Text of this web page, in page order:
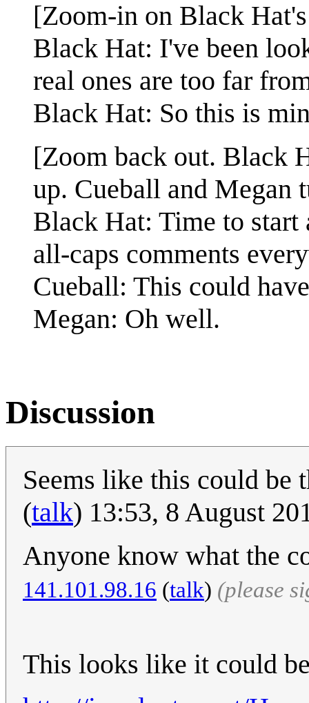
[Zoom-in on Black
Black Hat: I've been
real ones are too far
Black Hat: So this is
[Zoom back out. Black
up. Cueball and Megan
Black Hat: Time to start
all-caps comments
Cueball: This could
Megan: Oh well.
Discussion
Seems like this could be
(talk) 13:53, 8 August
Anyone know what the
141.101.98.16 (talk) (please
This looks like it could